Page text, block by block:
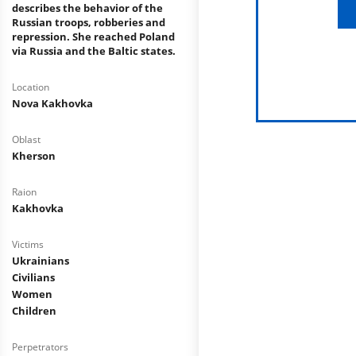
describes the behavior of the
Russian troops, robberies and
repression. She reached Poland
via Russia and the Baltic states.
Location
Nova Kakhovka
Oblast
Kherson
Raion
Kakhovka
Victims
Ukrainians
Civilians
Women
Children
Perpetrators